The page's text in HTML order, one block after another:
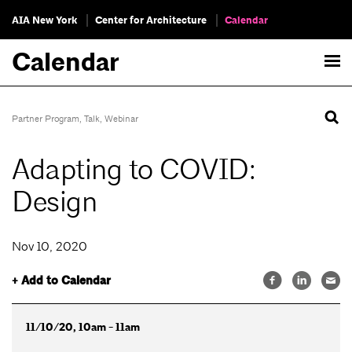
AIA New York Center for Architecture Calendar
Calendar
Partner Program, Talk, Webinar
Adapting to COVID:
Design
Nov 10, 2020
+ Add to Calendar
11/10/20, 10am - 11am